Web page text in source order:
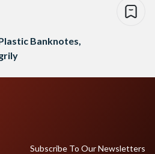
Banknotes,
Subscribe To Our Newsletters